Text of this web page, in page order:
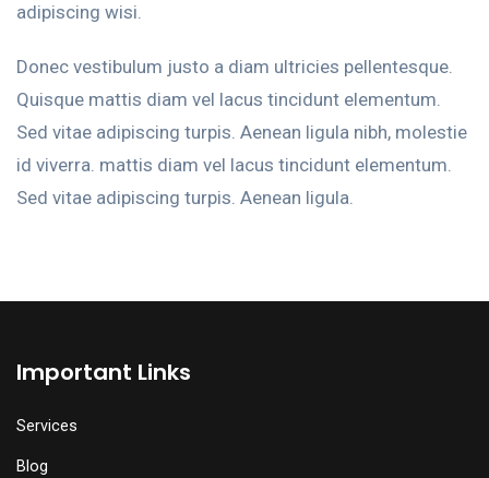
adipiscing wisi.
Donec vestibulum justo a diam ultricies pellentesque.
Quisque mattis diam vel lacus tincidunt elementum.
Sed vitae adipiscing turpis. Aenean ligula nibh, molestie
id viverra. mattis diam vel lacus tincidunt elementum.
Sed vitae adipiscing turpis. Aenean ligula.
Important Links
Services
Blog